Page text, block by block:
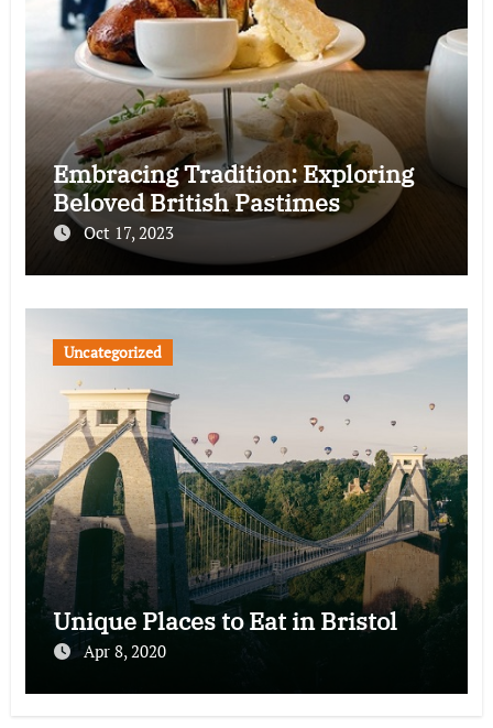
Embracing Tradition: Exploring
Beloved British Pastimes
Oct 17, 2023
Uncategorized
Unique Places to Eat in Bristol
Apr 8, 2020